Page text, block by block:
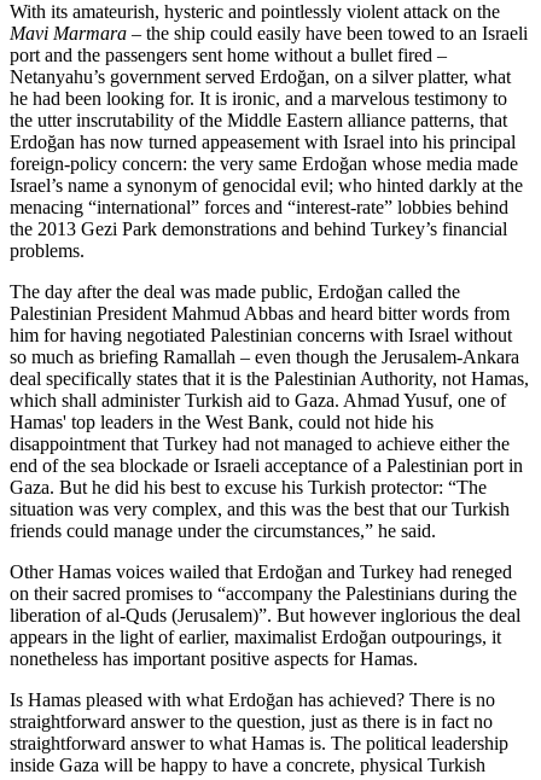
With its amateurish, hysteric and pointlessly violent attack on the
Mavi Marmara – the ship could easily have been towed to an Israeli
port and the passengers sent home without a bullet fired –
Netanyahu’s government served Erdoğan, on a silver platter, what
he had been looking for. It is ironic, and a marvelous testimony to
the utter inscrutability of the Middle Eastern alliance patterns, that
Erdoğan has now turned appeasement with Israel into his principal
foreign-policy concern: the very same Erdoğan whose media made
Israel’s name a synonym of genocidal evil; who hinted darkly at the
menacing “international” forces and “interest-rate” lobbies behind
the 2013 Gezi Park demonstrations and behind Turkey’s financial
problems.
The day after the deal was made public, Erdoğan called the
Palestinian President Mahmud Abbas and heard bitter words from
him for having negotiated Palestinian concerns with Israel without
so much as briefing Ramallah – even though the Jerusalem-Ankara
deal specifically states that it is the Palestinian Authority, not Hamas,
which shall administer Turkish aid to Gaza. Ahmad Yusuf, one of
Hamas' top leaders in the West Bank, could not hide his
disappointment that Turkey had not managed to achieve either the
end of the sea blockade or Israeli acceptance of a Palestinian port in
Gaza. But he did his best to excuse his Turkish protector: “The
situation was very complex, and this was the best that our Turkish
friends could manage under the circumstances,” he said.
Other Hamas voices wailed that Erdoğan and Turkey had reneged
on their sacred promises to “accompany the Palestinians during the
liberation of al-Quds (Jerusalem)”. But however inglorious the deal
appears in the light of earlier, maximalist Erdoğan outpourings, it
nonetheless has important positive aspects for Hamas.
Is Hamas pleased with what Erdoğan has achieved? There is no
straightforward answer to the question, just as there is in fact no
straightforward answer to what Hamas is. The political leadership
inside Gaza will be happy to have a concrete, physical Turkish